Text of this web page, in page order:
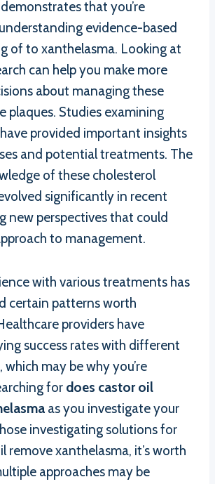
demonstrates that you’re
evidence-based
of to xanthelasma. Looking at
can help you make more
about managing these
plaques. Studies examining
provided important insights
and potential treatments. The
of these cholesterol
significantly in recent
new perspectives that could
to management.
with various treatments has
certain patterns worth
providers have
success rates with different
may be why you’re
for does castor oil
as you investigate your
investigating solutions for
remove xanthelasma, it’s worth
approaches may be